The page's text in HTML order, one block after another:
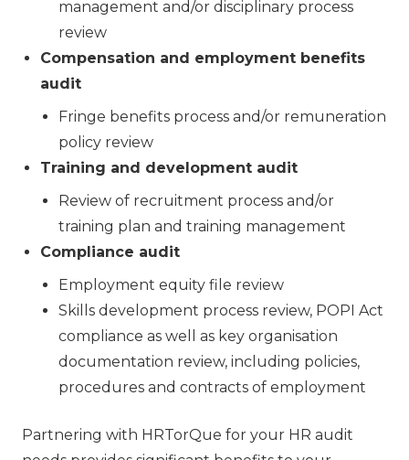
management and/or disciplinary process
review
Compensation and employment benefits
audit
Fringe benefits process and/or remuneration
policy review
Training and development audit
Review of recruitment process and/or
training plan and training management
Compliance audit
Employment equity file review
Skills development process review, POPI Act
compliance as well as key organisation
documentation review, including policies,
procedures and contracts of employment
Partnering with HRTorQue for your HR audit